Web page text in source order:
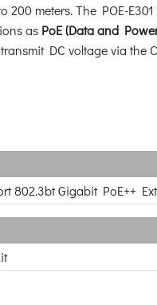
meters. The POE-
as PoE (Data and
DC voltage via
802.3bt Gigabit PoE++